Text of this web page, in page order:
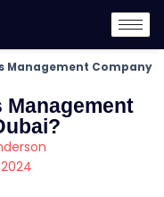
Management Company